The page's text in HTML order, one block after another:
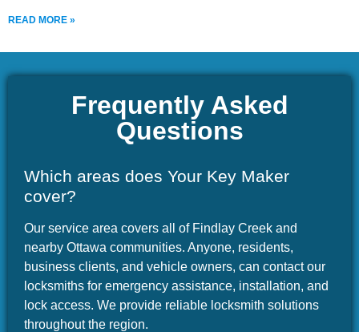
READ MORE »
Frequently Asked
Questions
Which areas does Your Key Maker
cover?
Our service area covers all of Findlay Creek and
nearby Ottawa communities. Anyone, residents,
business clients, and vehicle owners, can contact our
locksmiths for emergency assistance, installation, and
lock access. We provide reliable locksmith solutions
throughout the region.